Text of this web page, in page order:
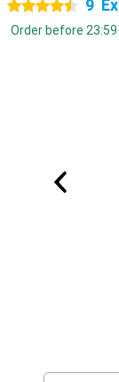
4.5 stars 9
Order before